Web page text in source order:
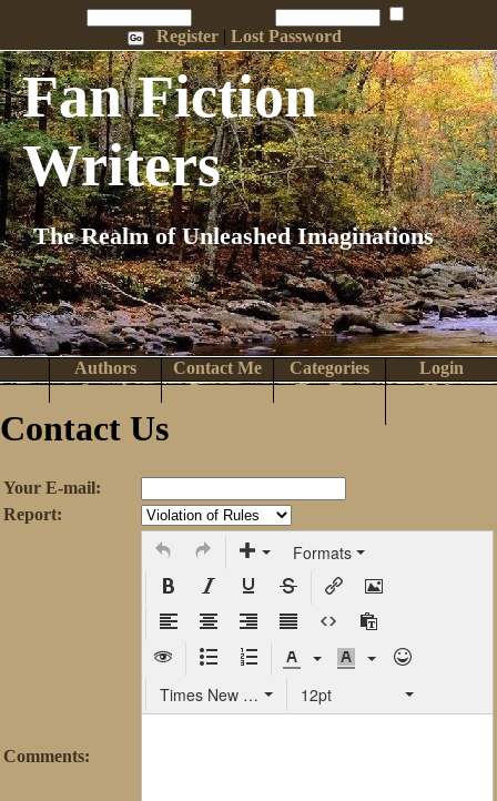
Register |Lost Password
Fan Fiction
Writers
The Realm of Unleashed Imaginations
Login
Categories
Contact Me
Authors
Help
Top Tens
Browse
Search
Contact Us
Your E-mail:
Report:
Comments:
Formats
Times New Roman 12pt